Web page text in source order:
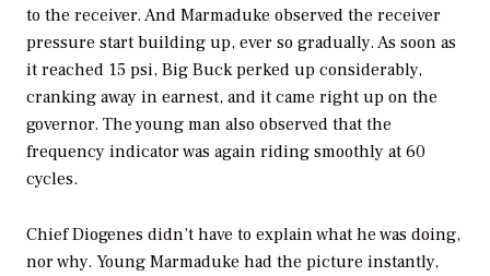
to the receiver. And Marmaduke observed the receiver
pressure start building up, ever so gradually. As soon as
it reached 15 psi, Big Buck perked up considerably,
cranking away in earnest, and it came right up on the
governor. The young man also observed that the
frequency indicator was again riding smoothly at 60
cycles.
Chief Diogenes didn’t have to explain what he was doing,
nor why. Young Marmaduke had the picture instantly,